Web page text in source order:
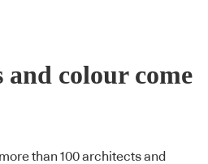
colour come
than 100 architects and